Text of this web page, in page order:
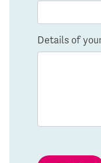
Details of